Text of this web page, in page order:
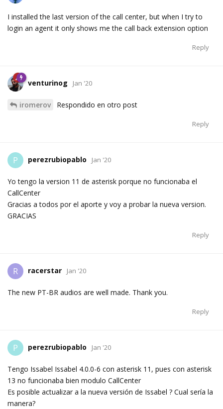
I installed the last version of the call center, but when I try to
login an agent it only shows me the call back extension option
Reply
venturinog Jan '20
iromerov Respondido en otro post
Reply
P perezrubiopablo Jan '20
Yo tengo la version 11 de asterisk porque no funcionaba el
CallCenter
Gracias a todos por el aporte y voy a probar la nueva version.
GRACIAS
Reply
R racerstar Jan '20
The new PT-BR audios are well made. Thank you.
Reply
P perezrubiopablo Jan '20
Tengo Issabel Issabel 4.0.0-6 con asterisk 11, pues con asterisk
13 no funcionaba bien modulo CallCenter
Es posible actualizar a la nueva versión de Issabel ? Cual sería la
manera?